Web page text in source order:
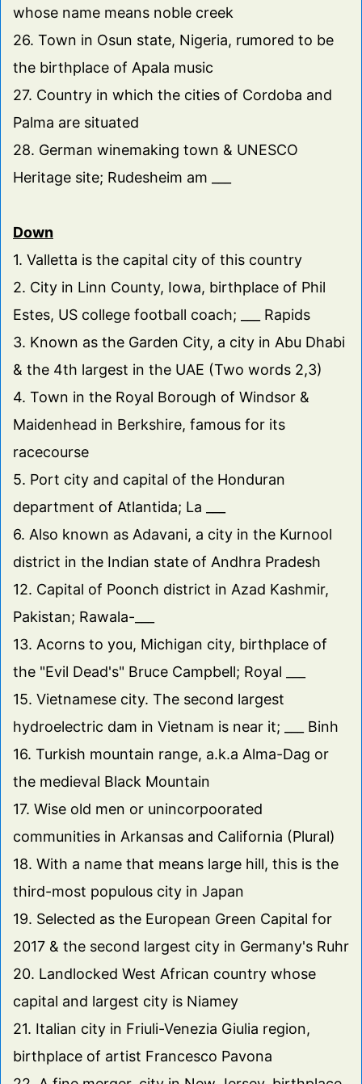
whose name means noble creek
26. Town in Osun state, Nigeria, rumored to be
the birthplace of Apala music
27. Country in which the cities of Cordoba and
Palma are situated
28. German winemaking town & UNESCO
Heritage site; Rudesheim am ___
Down
1. Valletta is the capital city of this country
2. City in Linn County, Iowa, birthplace of Phil
Estes, US college football coach; ___ Rapids
3. Known as the Garden City, a city in Abu Dhabi
& the 4th largest in the UAE (Two words 2,3)
4. Town in the Royal Borough of Windsor &
Maidenhead in Berkshire, famous for its
racecourse
5. Port city and capital of the Honduran
department of Atlantida; La ___
6. Also known as Adavani, a city in the Kurnool
district in the Indian state of Andhra Pradesh
12. Capital of Poonch district in Azad Kashmir,
Pakistan; Rawala-___
13. Acorns to you, Michigan city, birthplace of
the "Evil Dead's" Bruce Campbell; Royal ___
15. Vietnamese city. The second largest
hydroelectric dam in Vietnam is near it; ___ Binh
16. Turkish mountain range, a.k.a Alma-Dag or
the medieval Black Mountain
17. Wise old men or unincorpoorated
communities in Arkansas and California (Plural)
18. With a name that means large hill, this is the
third-most populous city in Japan
19. Selected as the European Green Capital for
2017 & the second largest city in Germany's Ruhr
20. Landlocked West African country whose
capital and largest city is Niamey
21. Italian city in Friuli-Venezia Giulia region,
birthplace of artist Francesco Pavona